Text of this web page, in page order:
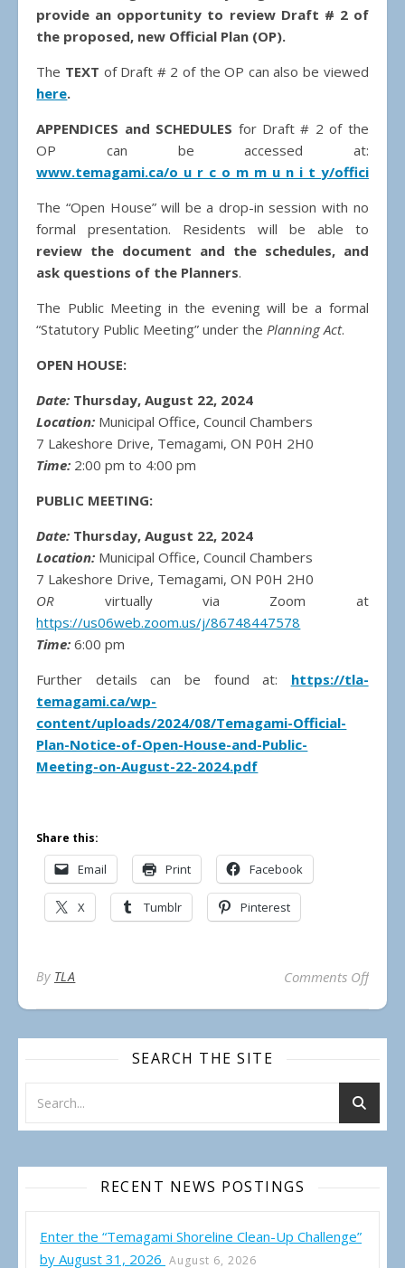
provide an opportunity to review Draft # 2 of
the proposed, new Official Plan (OP).
The TEXT of Draft # 2 of the OP can also be viewed
here.
APPENDICES and SCHEDULES for Draft # 2 of the
OP can be accessed at:
www.temagami.ca/o_u_r_c_o_m_m_u_n_i_t_y/
The “Open House” will be a drop-in session with no
formal presentation. Residents will be able to
review the document and the schedules, and
ask questions of the Planners.
The Public Meeting in the evening will be a formal
“Statutory Public Meeting” under thePlanning Act.
OPEN HOUSE:
Date: Thursday, August 22, 2024
Location: Municipal Office, Council Chambers
7 Lakeshore Drive, Temagami, ON P0H 2H0
Time: 2:00 pm to 4:00 pm
PUBLIC MEETING:
Date: Thursday, August 22, 2024
Location: Municipal Office, Council Chambers
7 Lakeshore Drive, Temagami, ON P0H 2H0
OR virtually via Zoom at
https://us06web.zoom.us/j/86748447578
Time: 6:00 pm
Further details can be found at: https://tla-
temagami.ca/wp-
content/uploads/2024/08/Temagami-Official-
Plan-Notice-of-Open-House-and-Public-
Meeting-on-August-22-2024.pdf
Share this:
Email Print Facebook
X Tumblr Pinterest
By TLA Comments Offon
SEARCH THE SITE
RECENT NEWS POSTINGS
Enter the “Temagami Shoreline Clean-Up Challenge”
by August 31, 2026 August 6, 2026